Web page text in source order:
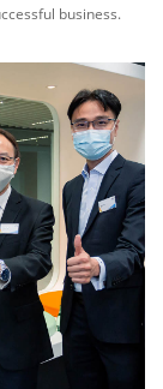
business.